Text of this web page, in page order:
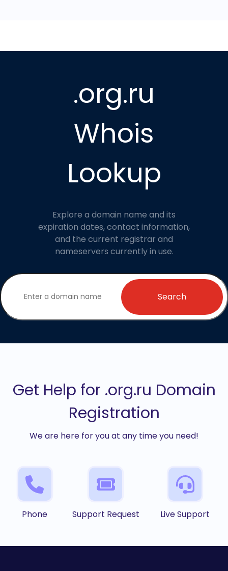
.org.ru
Whois
Lookup
Explore a domain name and its
expiration dates, contact information,
and the current registrar and
nameservers currently in use.
Search
Get Help for .org.ru Domain
Registration
We are here for you at any time you need!
Phone Support Request Live Support